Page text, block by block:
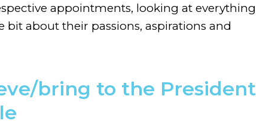
appointments, looking at everything
bit about their passions, aspirations and
bring to the President